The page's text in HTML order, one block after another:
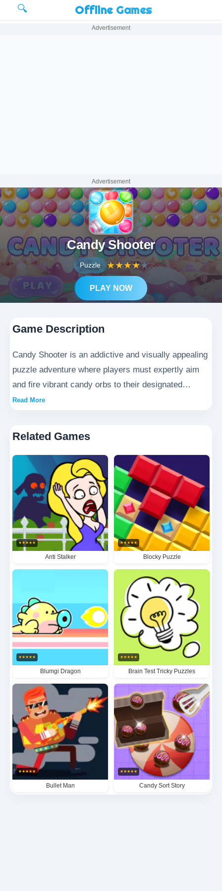
🔍 Offline Games
Advertisement
Advertisement
Candy Shooter
Puzzle ★★★★★
PLAY NOW
Game Description
Candy Shooter is an addictive and visually appealing
puzzle adventure where players must expertly aim
and fire vibrant candy orbs to their designated
targets. Each successful match triggers spectacular
candy-themed aesthetics and progressively
challenging levels, this captivating game offers
endless hours of brain-teasing fun for all puzzle
enthusiasts.
Read More
Related Games
★★★★★
Anti Stalker
★★★★★
Blocky Puzzle
★★★★★
Blumgi Dragon
★★★★★
Brain Test Tricky Puzzles
★★★★★
Bullet Man
★★★★★
Candy Sort Story